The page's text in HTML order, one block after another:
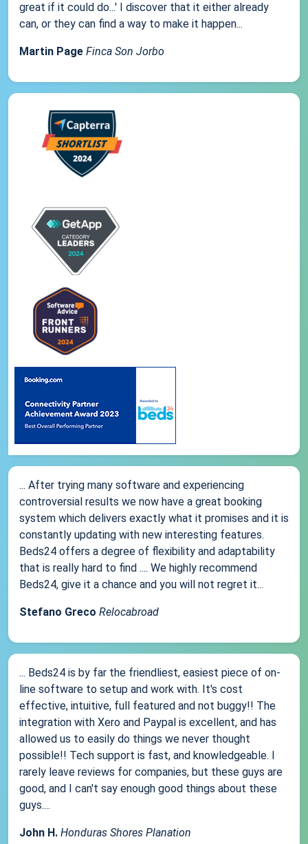
great if it could do...' I discover that it either already
can, or they can find a way to make it happen...
Martin Page Finca Son Jorbo
... After trying many software and experiencing
controversial results we now have a great booking
system which delivers exactly what it promises and it is
constantly updating with new interesting features.
Beds24 offers a degree of flexibility and adaptability
that is really hard to find .... We highly recommend
Beds24, give it a chance and you will not regret it...
Stefano Greco Relocabroad
... Beds24 is by far the friendliest, easiest piece of on-
line software to setup and work with. It's cost
effective, intuitive, full featured and not buggy!! The
integration with Xero and Paypal is excellent, and has
allowed us to easily do things we never thought
possible!! Tech support is fast, and knowledgeable. I
rarely leave reviews for companies, but these guys are
good, and I can't say enough good things about these
guys....
John H. Honduras Shores Planation